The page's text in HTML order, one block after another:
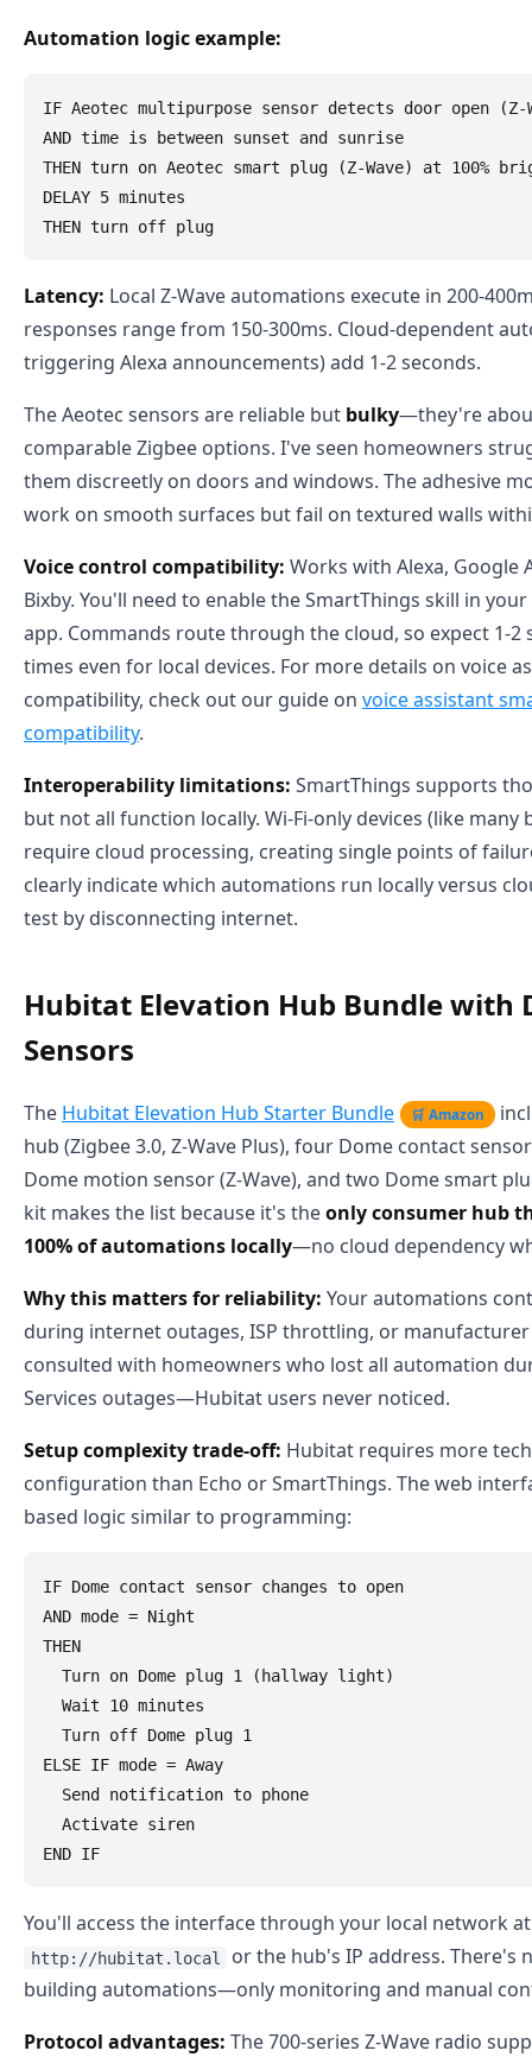
Automation logic example:
IF Aeotec multipurpose sensor detects door open (Z-
AND time is between sunset and sunrise
THEN turn on Aeotec smart plug (Z-Wave) at 100%
DELAY 5 minutes
Latency: Local Z-Wave automations execute in 200-
responses range from 150-300ms. Cloud-dependent
triggering Alexa announcements) add 1-2 seconds.
The Aeotec sensors are reliable but bulky—they're
comparable Zigbee options. I've seen homeowners
them discreetly on doors and windows. The adhesive
work on smooth surfaces but fail on textured walls
Voice control compatibility: Works with Alexa, Google
Bixby. You'll need to enable the SmartThings skill in
app. Commands route through the cloud, so expect 1-2
times even for local devices. For more details on voice
compatibility, check out our guide on voice assistant
compatibility.
Interoperability limitations: SmartThings supports
but not all function locally. Wi-Fi-only devices (like many
require cloud processing, creating single points of
clearly indicate which automations run locally versus
test by disconnecting internet.
Hubitat Elevation Hub Bundle with
Sensors
The Hubitat Elevation Hub Starter Bundle 🛒 Amazon
hub (Zigbee 3.0, Z-Wave Plus), four Dome contact
Dome motion sensor (Z-Wave), and two Dome smart
kit makes the list because it's theonly consumer hub
100% of automations locally—no cloud dependency
Why this matters for reliability: Your automations
during internet outages, ISP throttling, or
consulted with homeowners who lost all automation
Services outages—Hubitat users never noticed.
Setup complexity trade-off: Hubitat requires more
configuration than Echo or SmartThings. The web
based logic similar to programming:
IF Dome contact sensor changes to open
AND mode = Night
THEN
  Turn on Dome plug 1 (hallway light)
  Wait 10 minutes
  Turn off Dome plug 1
ELSE IF mode = Away
  Send notification to phone
  Activate siren
You'll access the interface through your local network at
http://hubitat.local
or the hub's IP address. There's
building automations—only monitoring and manual
Protocol advantages: The 700-series Z-Wave radio